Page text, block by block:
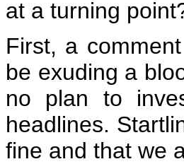
at a turning
First, a
be exuding a
no plan to
headlines.
fine and that we